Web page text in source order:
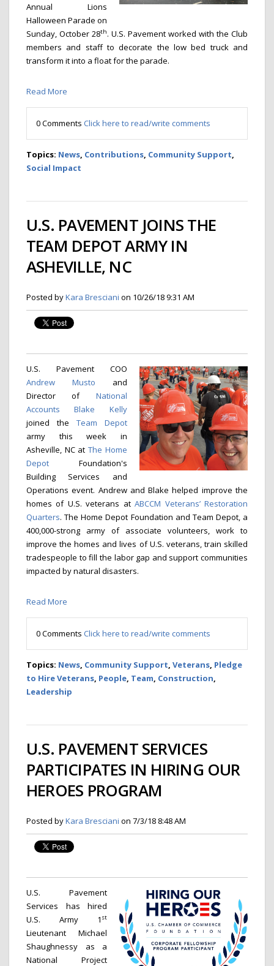
Annual Lions
Halloween Parade on
Sunday, October 28th. U.S. Pavement worked with the Club
members and staff to decorate the low bed truck and
transform it into a float for the parade.
Read More
0 Comments Click here to read/write comments
Topics: News, Contributions, Community Support,
Social Impact
U.S. PAVEMENT JOINS THE
TEAM DEPOT ARMY IN
ASHEVILLE, NC
Posted byKara Bresciani on 10/26/18 9:31 AM
U.S. Pavement COO
Andrew Musto and
Director of National
Accounts
Blake Kelly
joined the Team Depot
army this week in
Asheville, NC atThe Home
Depot Foundation's
Building Services and
Operations event. Andrew and Blake helped improve the
homes of U.S. veterans atABCCM Veterans’ Restoration
Quarters. The Home Depot Foundation and Team Depot, a
400,000-strong army of associate volunteers, work to
improve the homes and lives of U.S. veterans, train skilled
tradespeople to fill the labor gap and support communities
impacted by natural disasters.
Read More
0 Comments Click here to read/write comments
Topics: News, Community Support, Veterans, Pledge
to Hire Veterans, People, Team, Construction,
Leadership
U.S. PAVEMENT SERVICES
PARTICIPATES IN HIRING OUR
HEROES PROGRAM
Posted byKara Bresciani on 7/3/18 8:48 AM
U.S. Pavement
Services has hired
U.S. Army 1 st
Lieutenant Michael
Shaughnessy as a
National Project